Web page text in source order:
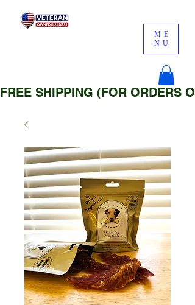
ME
NU
FREE SHIPPING (FOR ORDERS